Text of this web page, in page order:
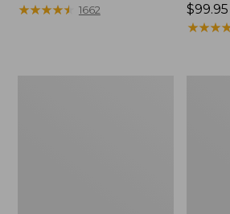
$140
★★★★★
★★★★★ 1662
Price:
$99.95
$99.95
★★★
★★★